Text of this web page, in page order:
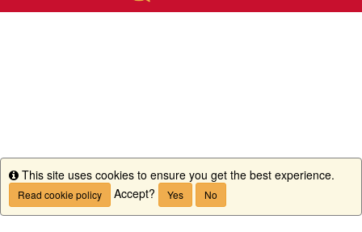
Info
This site uses cookies to ensure you get the best experience.
Read cookie policy Accept? Yes No